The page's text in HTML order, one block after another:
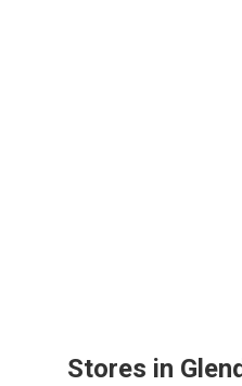
Stores in